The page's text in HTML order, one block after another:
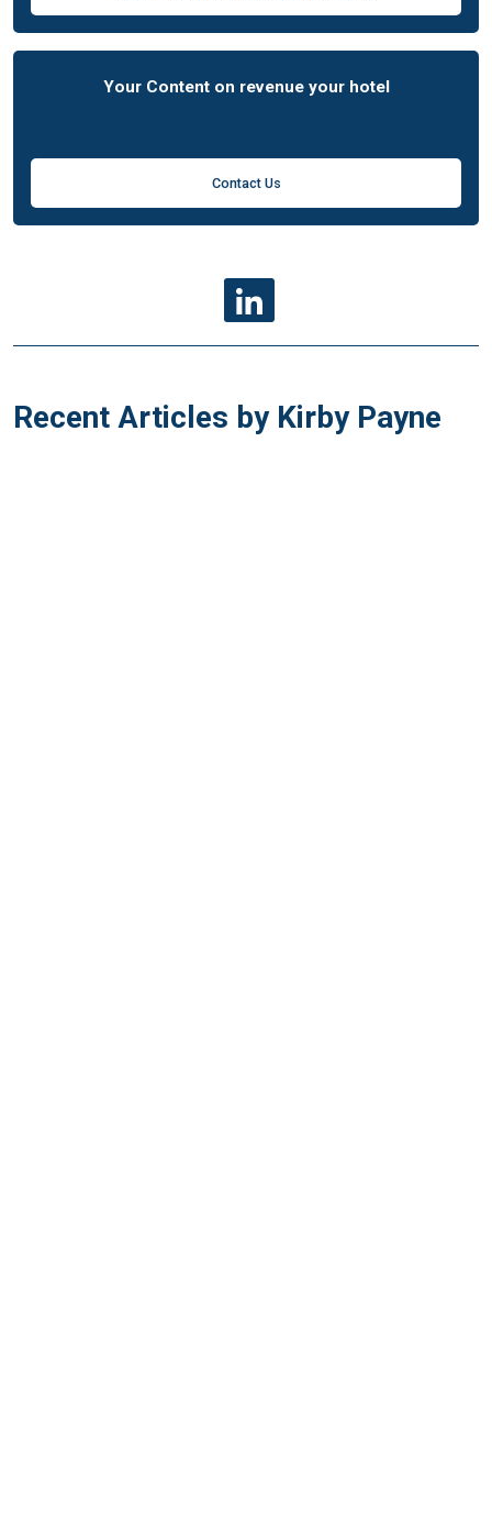
Your Content on revenue your hotel
Contact Us
Recent Articles by Kirby Payne